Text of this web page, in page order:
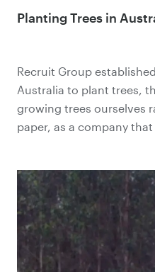
Planting Trees in
Recruit Group
Australia to plant trees,
growing trees ourselves
paper, as a company